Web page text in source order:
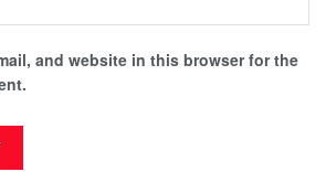
and website in this browser for the